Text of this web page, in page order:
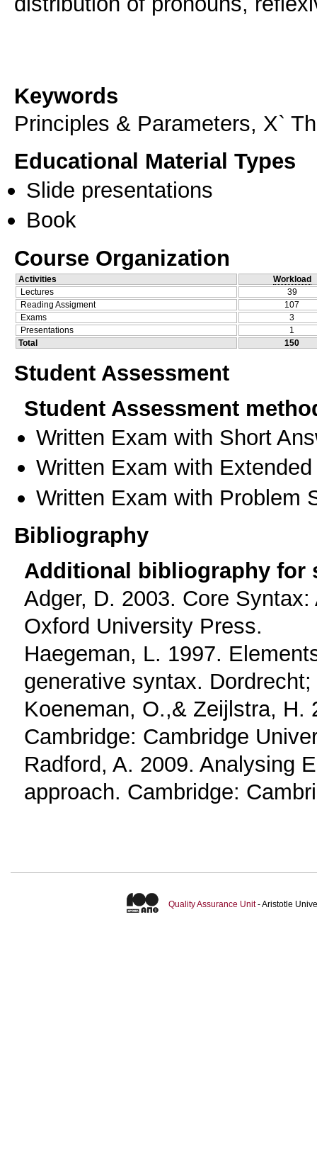
Keywords
Principles & Parameters, X`
Educational Material Types
Slide presentations
Book
Course Organization
Activities
Workload
Lectures
39
Reading Assigment
107
Exams
3
Presentations
1
Total
150
Student Assessment
Student Assessment
Written Exam with Short
Written Exam with
Written Exam with Problem
Bibliography
Additional bibliography for
Adger, D. 2003. Core
Oxford University Press.
Haegeman, L. 1997.
generative syntax.
Koeneman, O.,& Zeijlstra, H.
Cambridge: Cambridge
Radford, A. 2009. Analysing
approach. Cambridge:
Quality Assurance Unit- Aristotle